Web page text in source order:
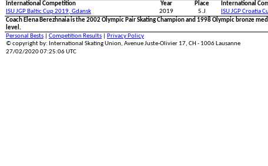
International Competition Year Place International
ISU JGP Baltic Cup 2019, Gdansk
2019 5.J ISU JGP Croatia
Coach Elena Berezhnaia is the 2002 Olympic Pair Skating Champion and 1998 Olympic bronze
level.
Personal Bests
Competition Results
Privacy Policy
© copyright by: International Skating Union, Avenue Juste-Olivier 17, CH - 1006 Lausanne
27/02/2020 07:25:06 UTC